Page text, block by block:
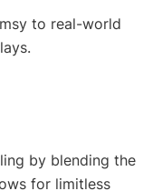
to real-world
by blending the
for limitless